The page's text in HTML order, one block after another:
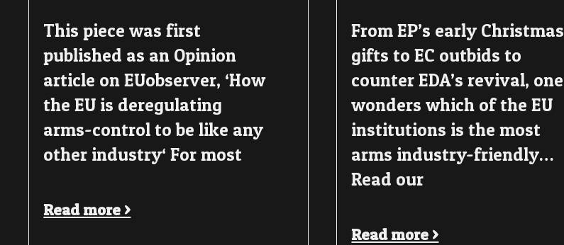
This piece was first
published as an Opinion
article on EUobserver, ‘How
the EU is deregulating
arms-control to be like any
other industry‘ For most
Read more >
From EP’s early Christmas
gifts to EC outbids to
counter EDA’s revival, one
wonders which of the EU
institutions is the most
arms industry-friendly…
Read our
Read more >